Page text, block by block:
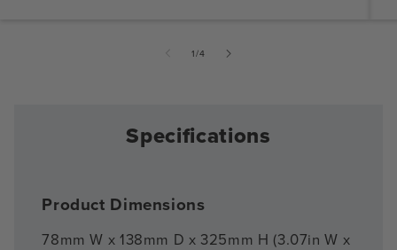
1/of
4
Specifications
Product Dimensions
78mm W x 138mm D x 325mm H (3.07in W x